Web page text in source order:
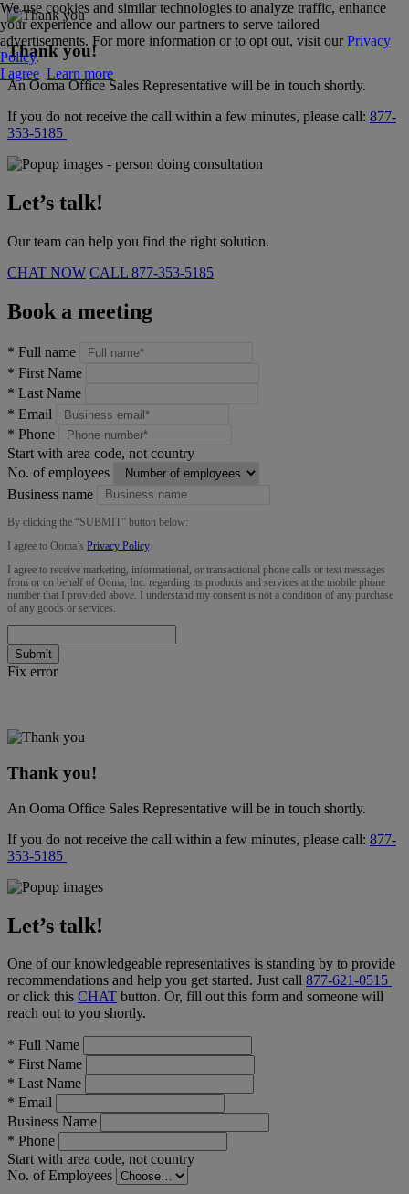
Thank you!
An Ooma Office Sales Representative will be in touch shortly.
If you do not receive the call within a few minutes, please call: 877-
353-5185
Let’s talk!
Our team can help you find the right solution.
CHAT NOW CALL 877-353-5185
Book a meeting
* Full name
* First Name
* Last Name
* Email
* Phone
Start with area code, not country
No. of employees
Business name
By clicking the “SUBMIT” button below:
I agree to Ooma’s Privacy Policy.
I agree to receive marketing, informational, or transactional phone calls or text messages
from or on behalf of Ooma, Inc. regarding its products and services at the mobile phone
number that I provided above. I understand my consent is not a condition of any purchase
of any goods or services.
Submit
Fix error
Thank you!
An Ooma Office Sales Representative will be in touch shortly.
If you do not receive the call within a few minutes, please call: 877-
353-5185
Let’s talk!
One of our knowledgeable representatives is standing by to provide
recommendations and help you get started. Just call 877-621-0515
or click this CHAT button. Or, fill out this form and someone will
reach out to you shortly.
* Full Name
* First Name
* Last Name
* Email
Business Name
* Phone
Start with area code, not country
No. of Employees
We use cookies and similar technologies to analyze traffic, enhance
your experience and allow our partners to serve tailored
advertisements. For more information or to opt out, visit ourPrivacy
Policy.
I agree Learn more